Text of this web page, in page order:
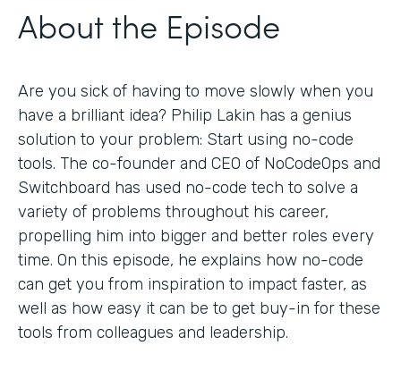
About the Episode
Are you sick of having to move slowly when you
have a brilliant idea? Philip Lakin has a genius
solution to your problem: Start using no-code
tools. The co-founder and CEO of NoCodeOps and
Switchboard has used no-code tech to solve a
variety of problems throughout his career,
propelling him into bigger and better roles every
time. On this episode, he explains how no-code
can get you from inspiration to impact faster, as
well as how easy it can be to get buy-in for these
tools from colleagues and leadership.